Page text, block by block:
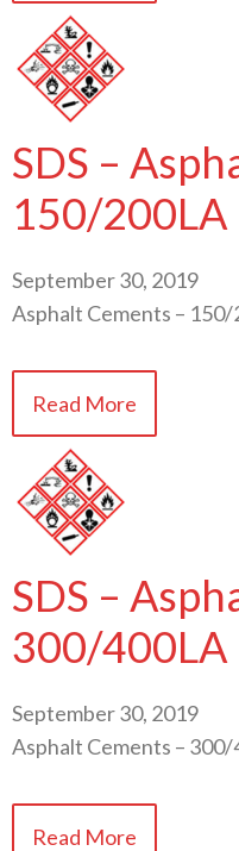
SDS –
150/200LA
September 30, 2019
Asphalt Cements – 150/
Read More
SDS –
300/400LA
September 30, 2019
Asphalt Cements – 300/
Read More